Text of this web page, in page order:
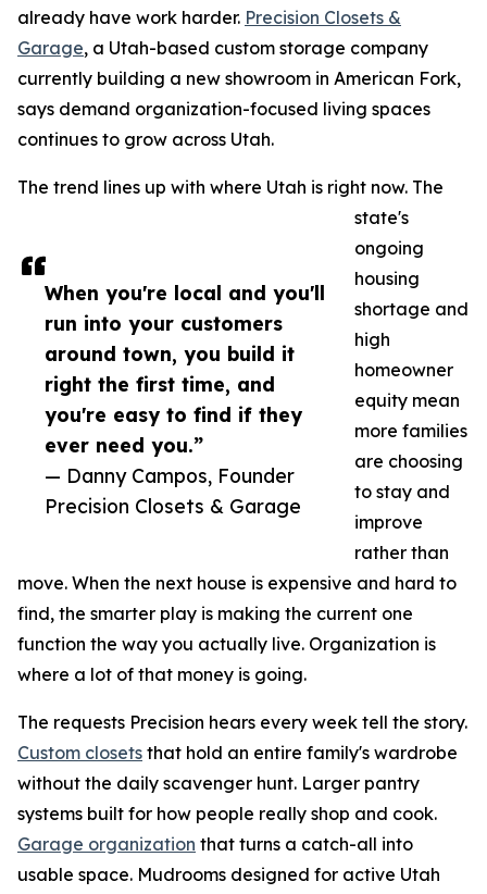
When you're local and you'll
run into your customers
around town, you build it
right the first time, and
you're easy to find if they
ever need you.”
— Danny Campos, Founder
Precision Closets & Garage
already have work harder. Precision Closets &
Garage, a Utah-based custom storage company
currently building a new showroom in American Fork,
says demand organization-focused living spaces
continues to grow across Utah.
The trend lines up with where Utah is right now. The
state's
ongoing
housing
shortage and
high
homeowner
equity mean
more families
are choosing
to stay and
improve
rather than
move. When the next house is expensive and hard to
find, the smarter play is making the current one
function the way you actually live. Organization is
where a lot of that money is going.
The requests Precision hears every week tell the story.
Custom closets that hold an entire family's wardrobe
without the daily scavenger hunt. Larger pantry
systems built for how people really shop and cook.
Garage organization that turns a catch-all into
usable space. Mudrooms designed for active Utah